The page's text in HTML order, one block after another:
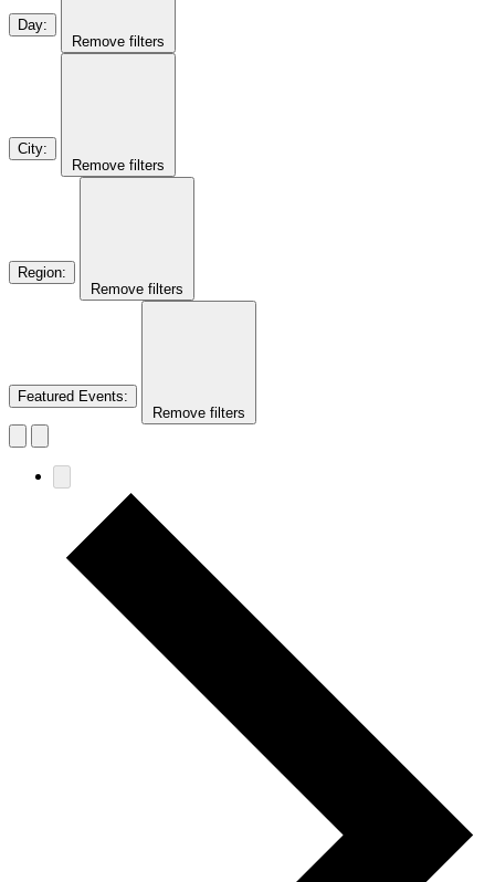
Day:
Remove filters
City:
Remove filters
Region:
Remove filters
Featured Events:
Remove filters